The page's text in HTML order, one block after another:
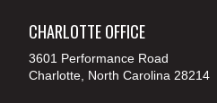
CHARLOTTE OFFICE
3601 Performance Road
Charlotte, North Carolina 28214